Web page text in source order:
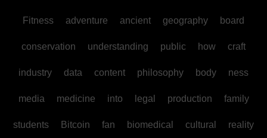
Fitness adventure ancient geography board
conservation understanding public how craft
industry data content philosophy body ness
media medicine into legal production family
students Bitcoin fan biomedical cultural reality